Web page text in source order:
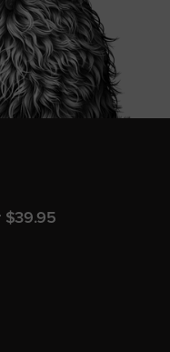
$39.95